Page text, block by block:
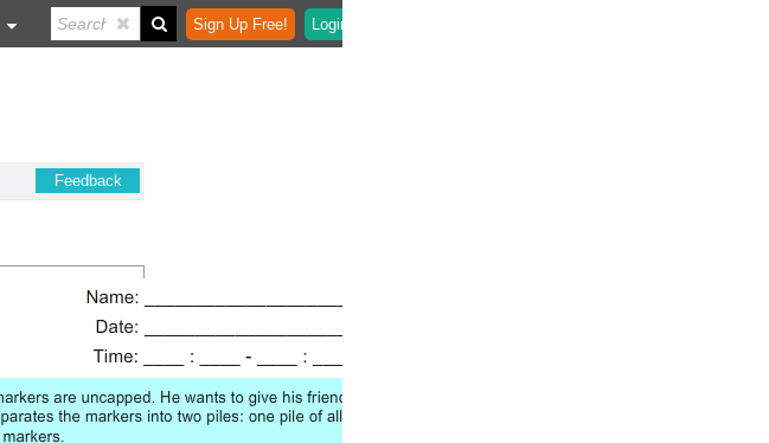
Sign Up Free! Login
Feedback